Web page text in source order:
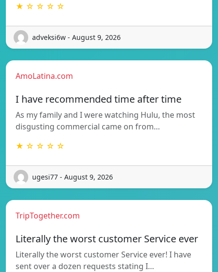
★ ☆ ☆ ☆ ☆
adveksi6w - August 9, 2026
AmoLatina.com
I have recommended time after time
As my family and I were watching Hulu, the most
disgusting commercial came on from…
★ ☆ ☆ ☆ ☆
ugesi77 - August 9, 2026
TripTogether.com
Literally the worst customer Service ever
Literally the worst customer Service ever! I have
sent over a dozen requests stating I…